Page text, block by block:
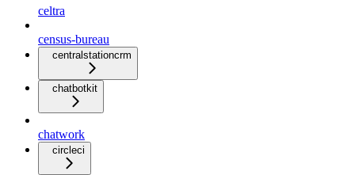
celtra
census-bureau
centralstationcrm
chatbotkit
chatwork
circleci